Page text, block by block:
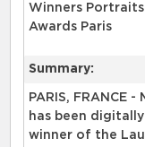
Winners
Awards Paris
Summary:
PARIS, FRANCE -
has been
winner of the